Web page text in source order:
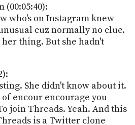
(00:05:40):
who's on Instagram knew
cuz normally no clue.
thing. But she hadn't
She didn't know about it.
encour encourage you
join Threads. Yeah. And this
is a Twitter clone